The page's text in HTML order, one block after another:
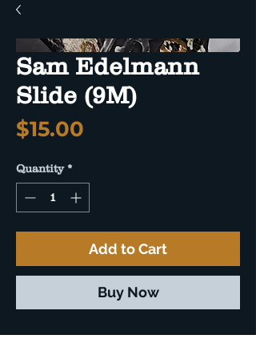
Sam Edelmann
Slide (9M)
$15.00
Quantity *
Add to Cart
Buy Now